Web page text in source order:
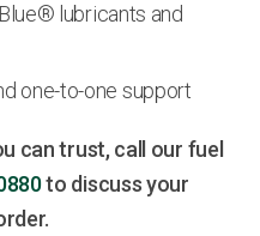
lubricants and
one-to-one support
can trust, call our fuel
to discuss your